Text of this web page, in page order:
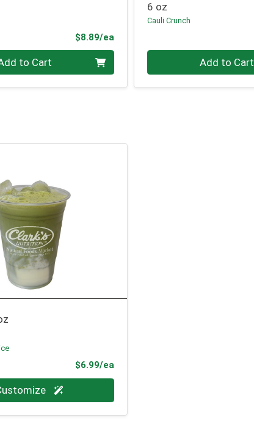
$8.89/eaProduct Price
to Cart
6 oz
Cauli Crunch
Add to Cart
$6.99/eaProduct Price